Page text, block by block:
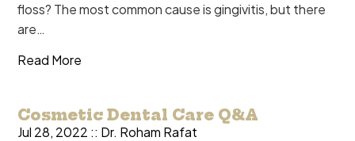
floss? The most common cause is gingivitis, but there
are…
Read More
Cosmetic Dental Care Q&A
Jul 28, 2022 :: Dr. Roham Rafat